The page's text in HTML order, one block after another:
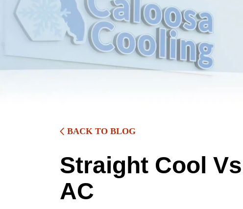
BACK TO BLOG
Straight Cool
AC